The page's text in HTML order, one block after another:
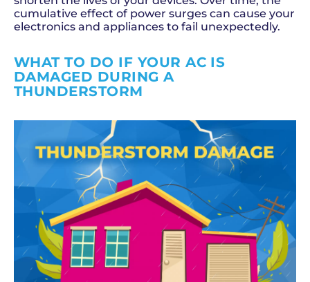
cumulative effect of power surges can cause your
electronics and appliances to fail unexpectedly.
WHAT TO DO IF YOUR AC IS
DAMAGED DURING A
THUNDERSTORM